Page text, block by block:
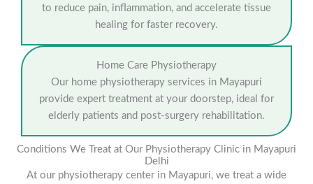
to reduce pain, inflammation, and accelerate tissue
healing for faster recovery.
Home Care Physiotherapy
Our home physiotherapy services in Mayapuri
provide expert treatment at your doorstep, ideal for
elderly patients and post-surgery rehabilitation.
Conditions We Treat at Our Physiotherapy Clinic in Mayapuri
Delhi
At our physiotherapy center in Mayapuri, we treat a wide